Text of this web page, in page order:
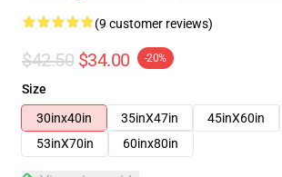
(9 customer reviews)
$42.50 $34.00 -20%
Size
30inx40in
35inX47in 45inX60in
53inX70in
60inx80in